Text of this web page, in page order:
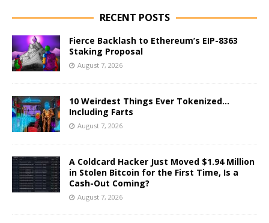
RECENT POSTS
Fierce Backlash to Ethereum’s EIP-8363
Staking Proposal
August 7, 2026
10 Weirdest Things Ever Tokenized…
Including Farts
August 7, 2026
A Coldcard Hacker Just Moved $1.94 Million
in Stolen Bitcoin for the First Time, Is a
Cash-Out Coming?
August 7, 2026